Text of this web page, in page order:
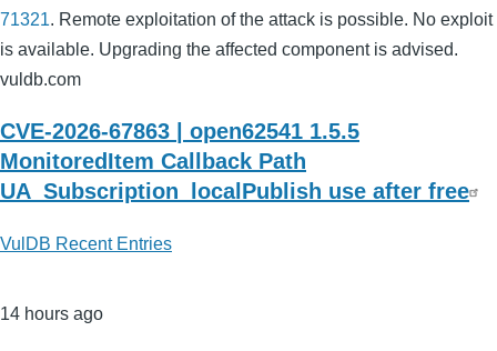
71321. Remote exploitation of the attack is possible. No exploit
is available. Upgrading the affected component is advised.
vuldb.com
CVE-2026-67863 | open62541 1.5.5
MonitoredItem Callback Path
UA_Subscription_localPublish use after free
VulDB Recent Entries
14 hours ago